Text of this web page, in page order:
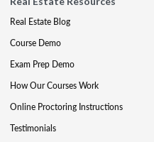
Real Estate Blog
Course Demo
Exam Prep Demo
How Our Courses Work
Online Proctoring Instructions
Testimonials